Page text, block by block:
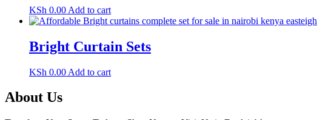
KSh 0.00 Add to cart
Bright Curtain Sets
KSh 0.00 Add to cart
About Us